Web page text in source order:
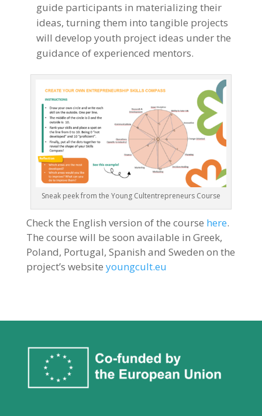
guide participants in materializing their
ideas, turning them into tangible projects
will develop youth project ideas under the
guidance of experienced mentors.
Sneak peek from the Young Cultentrepreneurs Course
Check the English version of the course here.
The course will be soon available in Greek,
Poland, Portugal, Spanish and Sweden on the
project’s website youngcult.eu